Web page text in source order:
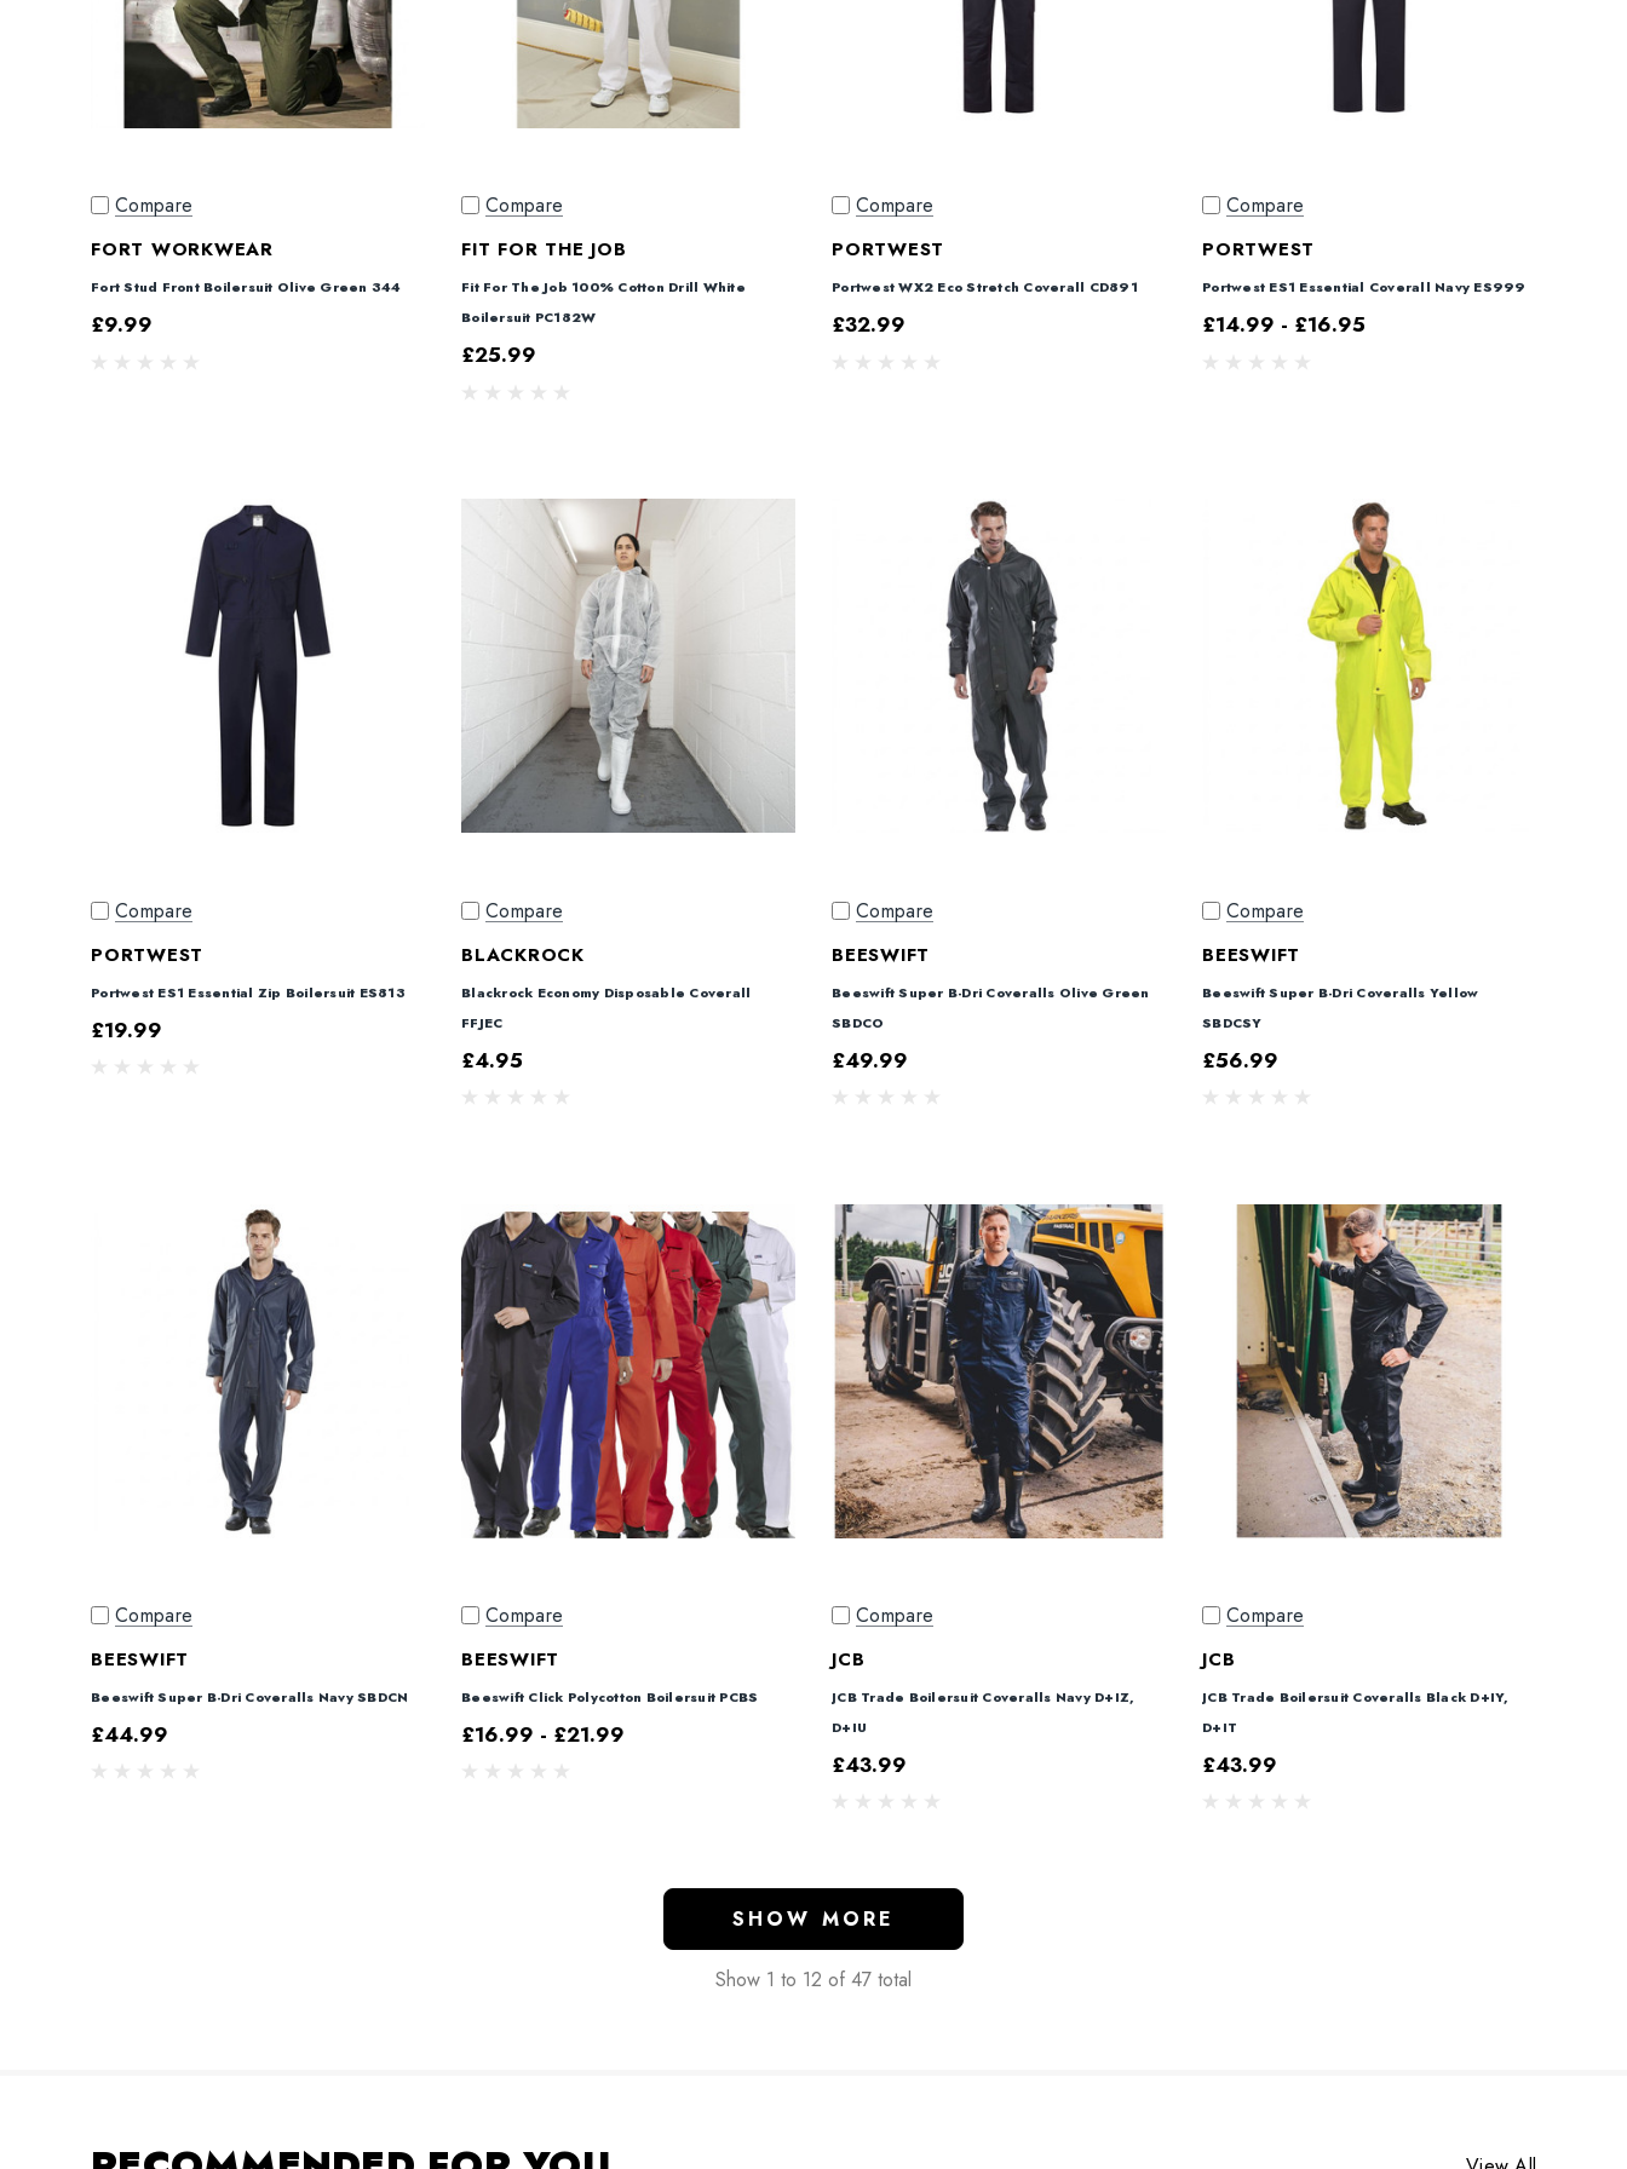
FORT WORKWEAR
Fort Stud Front Boilersuit Olive Green 344
£9.99
Compare
FIT FOR THE JOB
Fit For The Job 100% Cotton Drill White
Boilersuit PC182W
£25.99
Compare
PORTWEST
Portwest WX2 Eco Stretch Coverall CD891
£32.99
Compare
PORTWEST
Portwest ES1 Essential Coverall Navy ES999
£14.99 - £16.95
Compare
PORTWEST
Portwest ES1 Essential Zip Boilersuit ES813
£19.99
Compare
BLACKROCK
Blackrock Economy Disposable Coverall
FFJEC
£4.95
Compare
BEESWIFT
Beeswift Super B-Dri Coveralls Olive Green
SBDCO
£49.99
Compare
BEESWIFT
Beeswift Super B-Dri Coveralls Yellow
SBDCSY
£56.99
Compare
BEESWIFT
Beeswift Super B-Dri Coveralls Navy SBDCN
£44.99
Compare
BEESWIFT
Beeswift Click Polycotton Boilersuit PCBS
£16.99 - £21.99
Compare
JCB
JCB Trade Boilersuit Coveralls Navy D+IZ,
D+IU
£43.99
Compare
JCB
JCB Trade Boilersuit Coveralls Black D+IY,
D+IT
£43.99
Compare
SHOW MORE
Show 1 to 12 of 47 total